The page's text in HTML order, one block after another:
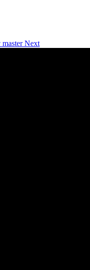
Next